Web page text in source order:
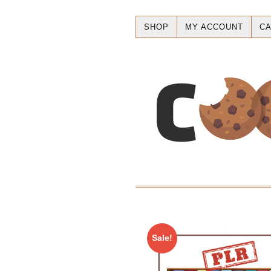
SHOP MY ACCOUNT
Sale!